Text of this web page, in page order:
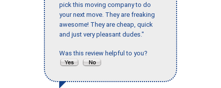
pick this moving company to do
your next move. They are freaking
awesome! They are cheap, quick
and just very pleasant dudes."
Was this review helpful to you?